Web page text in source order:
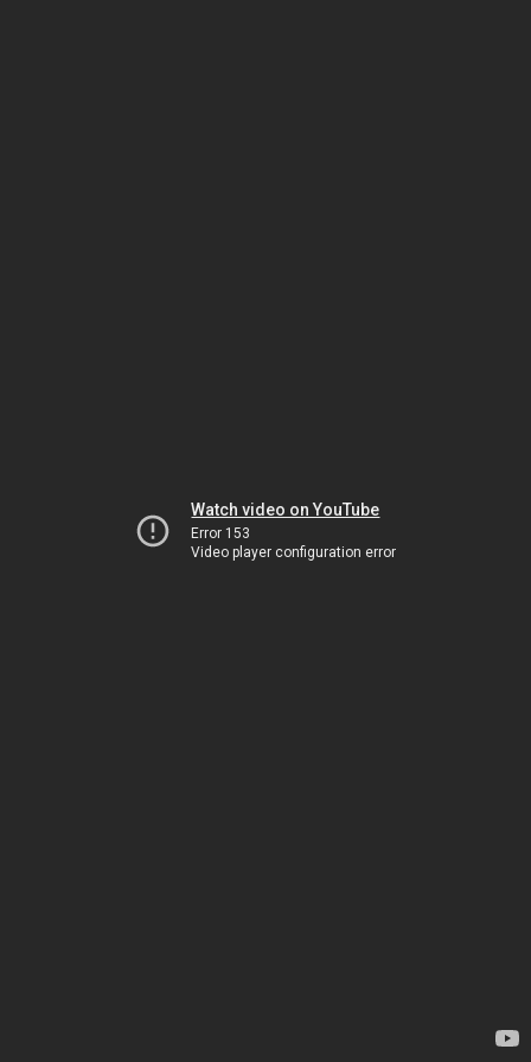
Watch video on YouTube
Error 153
Video player configuration error